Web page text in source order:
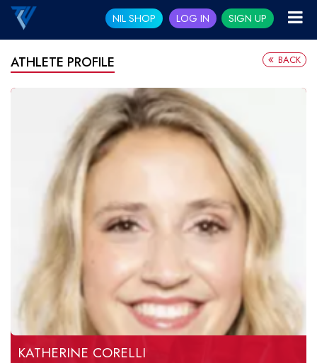
NIL SHOP LOG IN SIGN UP
ATHLETE PROFILE BACK
KATHERINE CORELLI